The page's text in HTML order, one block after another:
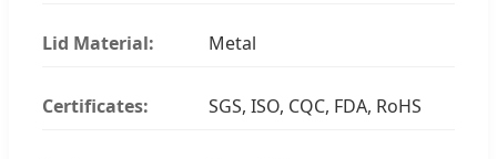
Lid Material: Metal
Certificates: SGS, ISO, CQC, FDA, RoHS